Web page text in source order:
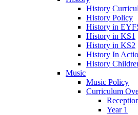
History
History Policy
History in
History in KS1
History in KS2
History In
History
Music
Music Policy
Curriculum
Year 1